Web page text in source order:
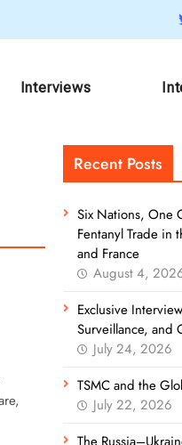
Interviews
Recent Posts
Six Nations, One
Fentanyl Trade in
and France
August 4,
Exclusive
Surveillance, and
July 24, 2026
TSMC and the
July 22, 2026